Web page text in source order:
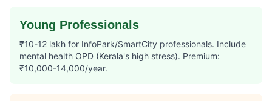
Young Professionals
₹10-12 lakh for InfoPark/SmartCity professionals. Include
mental health OPD (Kerala's high stress). Premium:
₹10,000-14,000/year.